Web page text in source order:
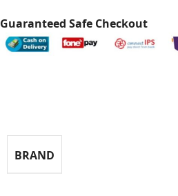
Guaranteed Safe Checkout
BRAND